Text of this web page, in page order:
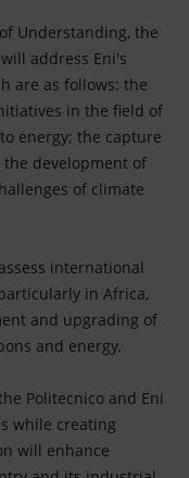
Understanding, the
address Eni's
are as follows: the
in the field of
energy; the capture
the development of
of climate
international
in Africa,
and upgrading of
and energy.
Politecnico and Eni
while creating
will enhance